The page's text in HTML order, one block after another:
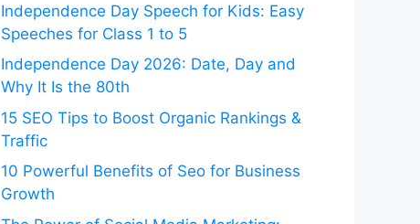
Independence Day Speech for Kids: Easy
Speeches for Class 1 to 5
Independence Day 2026: Date, Day and
Why It Is the 80th
15 SEO Tips to Boost Organic Rankings &
Traffic
10 Powerful Benefits of Seo for Business
Growth